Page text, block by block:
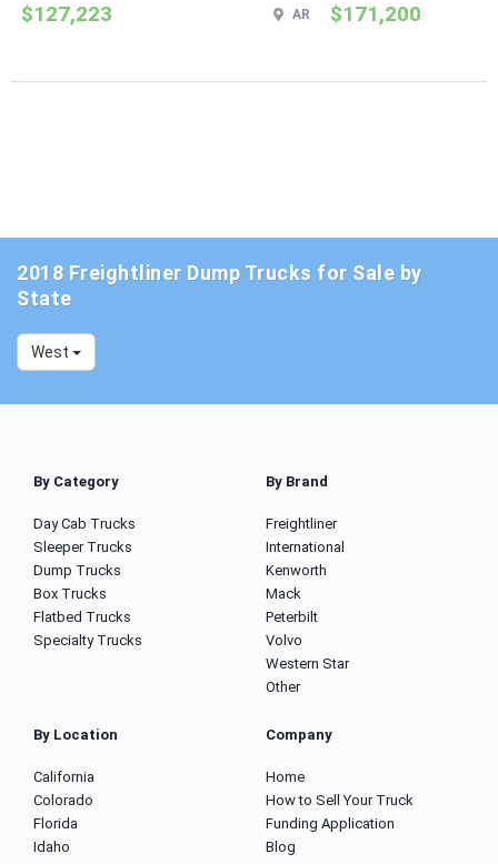
$127,223 AR $171,200
2018 Freightliner Dump Trucks for Sale by
State
West
By Category
Day Cab Trucks
Sleeper Trucks
Dump Trucks
Box Trucks
Flatbed Trucks
Specialty Trucks
By Brand
Freightliner
International
Kenworth
Mack
Peterbilt
Volvo
Western Star
Other
By Location
California
Colorado
Florida
Idaho
Company
Home
How to Sell Your Truck
Funding Application
Blog